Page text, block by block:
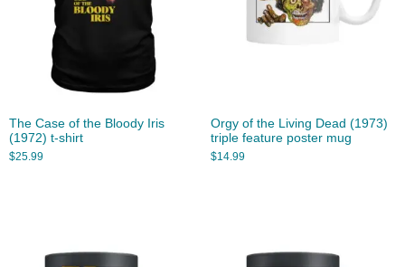
The Case of the Bloody Iris
(1972) t-shirt
$25.99
Orgy of the Living Dead (1973)
triple feature poster mug
$14.99